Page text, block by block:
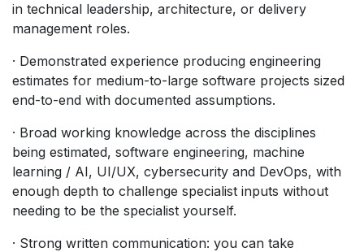
in technical leadership, architecture, or delivery
management roles.
· Demonstrated experience producing engineering
estimates for medium-to-large software projects sized
end-to-end with documented assumptions.
· Broad working knowledge across the disciplines
being estimated, software engineering, machine
learning / AI, UI/UX, cybersecurity and DevOps, with
enough depth to challenge specialist inputs without
needing to be the specialist yourself.
· Strong written communication: you can take